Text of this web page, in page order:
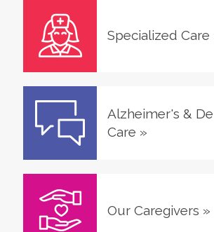
Specialized Care
Alzheimer's &
Care »
Our Caregivers »